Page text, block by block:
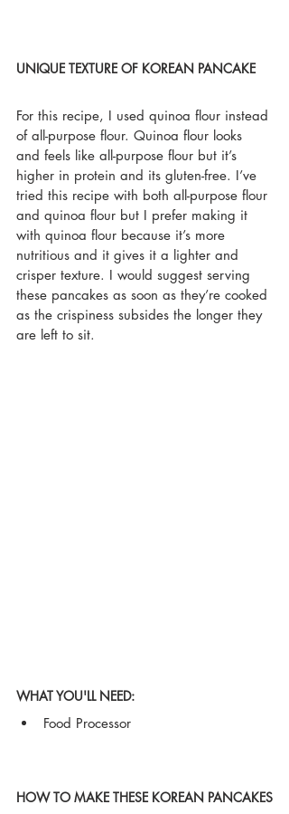
UNIQUE TEXTURE OF KOREAN PANCAKE
For this recipe, I used quinoa flour instead
of all-purpose flour. Quinoa flour looks
and feels like all-purpose flour but it’s
higher in protein and its gluten-free. I’ve
tried this recipe with both all-purpose flour
and quinoa flour but I prefer making it
with quinoa flour because it’s more
nutritious and it gives it a lighter and
crisper texture. I would suggest serving
these pancakes as soon as they’re cooked
as the crispiness subsides the longer they
are left to sit.
WHAT YOU'LL NEED:
Food Processor
HOW TO MAKE THESE KOREAN PANCAKES